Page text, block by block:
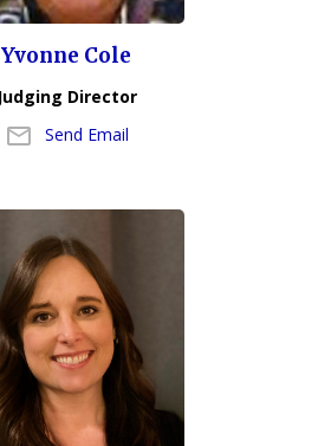
Yvonne Cole
Judging Director
Send Email